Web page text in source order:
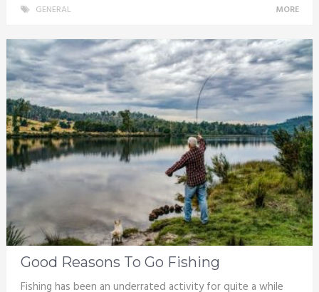
GENERAL MORE
Good Reasons To Go Fishing
Fishing has been an underrated activity for quite a while